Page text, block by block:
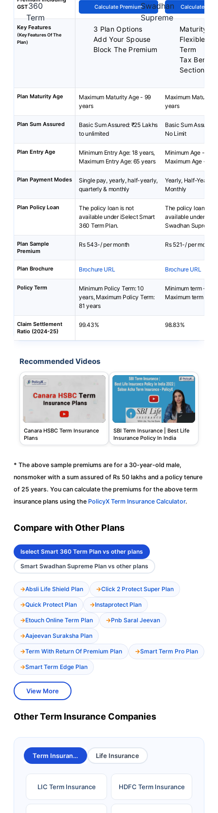
GST
Calculate Premium Calculate
Key Features
(Key Features Of The
Plan)
3 Plan Options
Add Your Spouse
Block The Premium
Maturity
Flexible
Term
Tax
Section
Plan Maturity Age
Maximum Maturity Age - 99
years
Maximum Maturity
years
Plan Sum Assured
Basic Sum Assured: ₹25 Lakhs
to unlimited
Basic Sum Assured:
No Limit
Plan Entry Age
Minimum Entry Age: 18 years,
Maximum Entry Age: 65 years
Minimum Age - 18
Maximum Age - 60
Plan Payment Modes
Single pay, yearly, half-yearly,
quarterly & monthly
Yearly, Half-Yearly,
Monthly
Plan Policy Loan
The policy loan is not
available under iSelect Smart
360 Term Plan.
The policy loan is
available under SBI
Swadhan Supreme
Plan Sample
Premium
Rs 543-/ per month Rs 521-/ per month
Plan Brochure Brochure URL Brochure URL
Policy Term
Minimum Policy Term: 10
years, Maximum Policy Term:
81 years
Minimum term - 15
Maximum term - 30
Claim Settlement
Ratio (2024-25)
99.43% 98.83%
Recommended Videos
Canara HSBC Term Insurance
Plans
SBI Term Insurance | Best Life
Insurance Policy In India
* The above sample premiums are for a 30-year-old male,
nonsmoker with a sum assured of Rs 50 lakhs and a policy tenure
of 25 years. You can calculate the premiums for the above term
insurance plans using the PolicyX Term Insurance Calculator.
Compare with Other Plans
Iselect Smart 360 Term Plan vs other plans
Smart Swadhan Supreme Plan vs other plans
Absli Life Shield Plan Click 2 Protect Super Plan
Quick Protect Plan Instaprotect Plan
Etouch Online Term Plan Pnb Saral Jeevan
Aajeevan Suraksha Plan
Term With Return Of Premium Plan Smart Term Pro Plan
Smart Term Edge Plan
View More
Other Term Insurance Companies
Term Insurance Life Insurance
LIC Term Insurance HDFC Term Insurance